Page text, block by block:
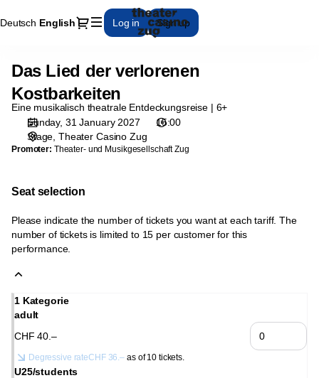
Deutsch Current
English Dialog
Log in Sign up
selection
Zug
31.01.2027
der
Kostbarkeiten]
Theater
Casino
Das
der
verlorenen
Kostbarkeiten
Das Lied der verlorenen
Kostbarkeiten
Eine musikalisch theatrale Entdeckungsreise | 6+
Sunday, 31 January 2027
15:00
Stage Theater Casino Zug
Promoter: Theater- und Musikgesellschaft Zug
Seat selection
Please indicate the number of tickets you want at each tariff. The
number of tickets is limited to 15 per customer for this
performance.
1 Kategorie
adult
CHF 40 .–
Degressive rateCHF 36.– as of 10 tickets.
U25/students